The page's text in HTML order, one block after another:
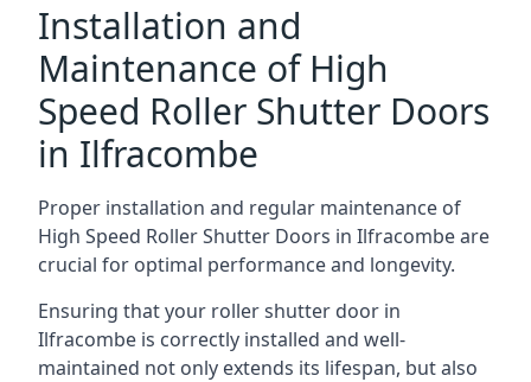
Installation and
Maintenance of High
Speed Roller Shutter Doors
in Ilfracombe
Proper installation and regular maintenance of
High Speed Roller Shutter Doors in Ilfracombe are
crucial for optimal performance and longevity.
Ensuring that your roller shutter door in
Ilfracombe is correctly installed and well-
maintained not only extends its lifespan, but also